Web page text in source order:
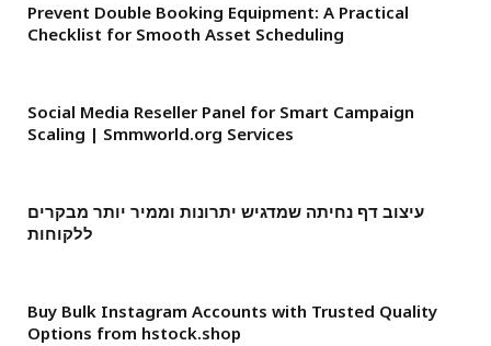
Prevent Double Booking Equipment: A Practical
Checklist for Smooth Asset Scheduling
Social Media Reseller Panel for Smart Campaign
Scaling | Smmworld.org Services
עיצוב דף נחיתה שמדגיש יתרונות וממיר יותר מבקרים
ללקוחות
Buy Bulk Instagram Accounts with Trusted Quality
Options from hstock.shop